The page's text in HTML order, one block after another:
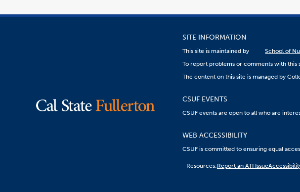
SITE INFORMATION
This site is maintained by School of
To report problems or comments with this
The content on this site is managed by
CSUF EVENTS
CSUF events are open to all who are
WEB ACCESSIBILITY
CSUF is committed to ensuring equal
onResources:Report an ATI Issue